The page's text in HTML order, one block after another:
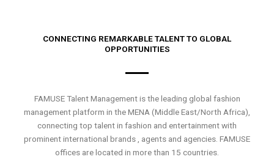
CONNECTING REMARKABLE TALENT TO GLOBAL
OPPORTUNITIES
FAMUSE Talent Management is the leading global fashion
management platform in the MENA (Middle East/North Africa),
connecting top talent in fashion and entertainment with
prominent international brands , agents and agencies. FAMUSE
offices are located in more than 15 countries.